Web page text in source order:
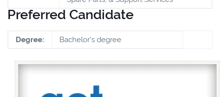
Preferred Candidate
Degree: Bachelor's degree